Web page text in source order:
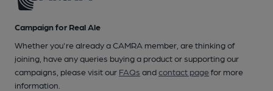
Campaign for Real Ale
Whether you're already a CAMRA member, are thinking of
joining, have any queries buying a product or supporting our
campaigns, please visit our FAQs andcontact pagefor more
information.